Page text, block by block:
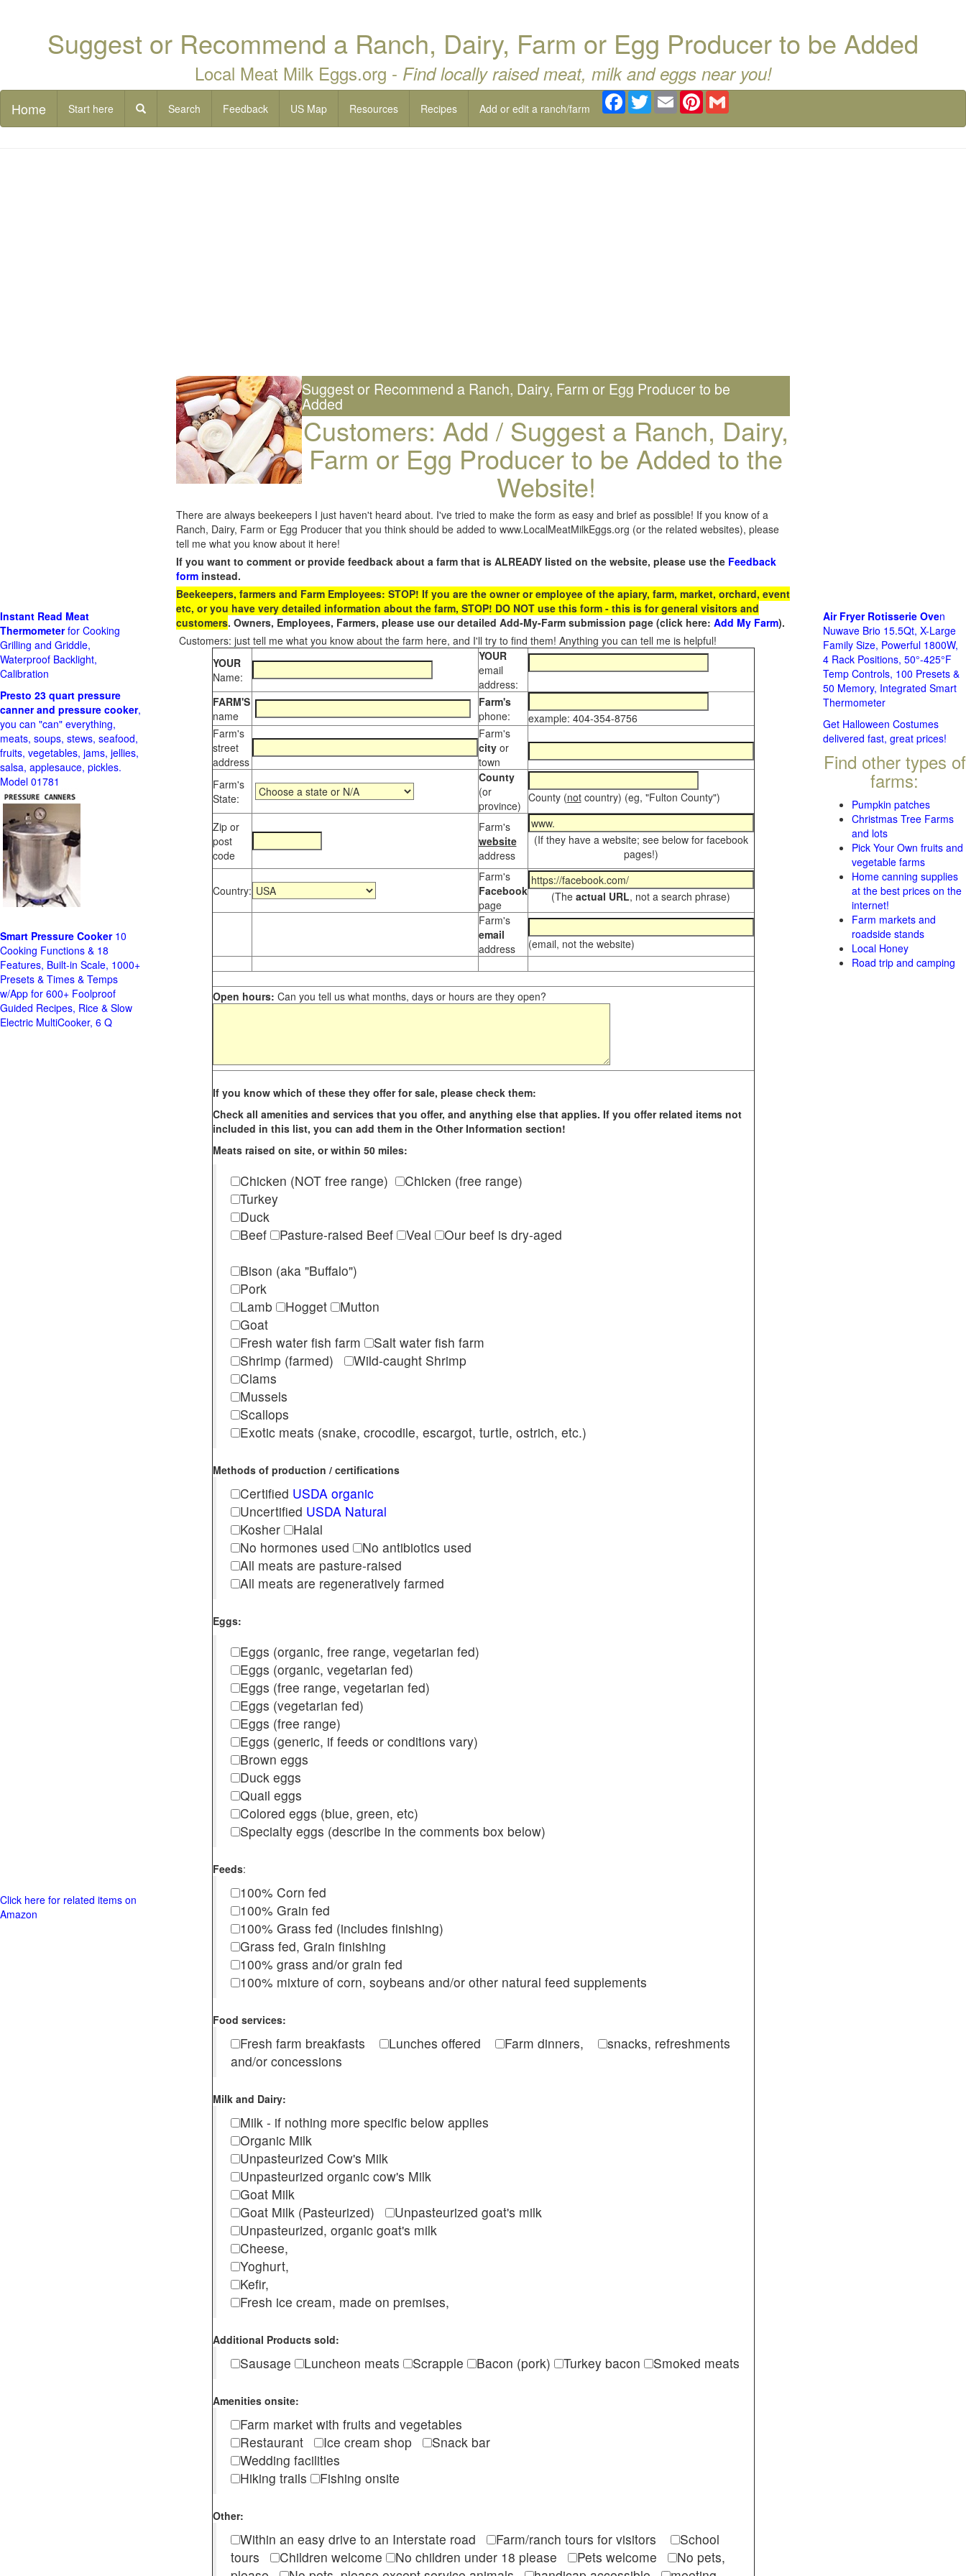
Suggest or Recommend a Ranch, Dairy, Farm or Egg Producer to be Added
Local Meat Milk Eggs.org - Find locally raised meat, milk and eggs near you!
Home Start here Search Feedback US Map Resources Recipes Add or edit a ranch/farm
Facebook
TwitterEmail Pinterest
Suggest or Recommend a Ranch, Dairy, Farm or Egg Producer to be
Added
Customers: Add / Suggest a Ranch, Dairy,
Farm or Egg Producer to be Added to the
Website!
There are always beekeepers I just haven't heard about. I've tried to make the form as easy and brief as possible! If you know of a
Ranch, Dairy, Farm or Egg Producer that you think should be added to www.LocalMeatMilkEggs.org (or the related websites), please
tell me what you know about it here!
If you want to comment or provide feedback about a farm that is ALREADY listed on the website, please use the Feedback
form instead.
Beekeepers, farmers and Farm Employees: STOP! If you are the owner or employee of the apiary, farm, market, orchard, event
etc, or you have very detailed information about the farm, STOP! DO NOT use this form - this is for general visitors and
customers. Owners, Employees, Farmers, please use our detailed Add-My-Farm submission page (click here: Add My Farm).
Customers: just tell me what you know about the farm here, and I'll try to find them! Anything you can tell me is helpful!
YOUR
Name:
YOUR
email
address:
FARM'S
name
Farm's
phone:
example: 404-354-8756
Farm's
street
address
Farm's
city or
town
Farm's
State:
County
(or
province)
County (notcountry) (eg, "Fulton County")
Zip or
post
code
Farm's
website
address
(If they have a website; see below for facebook
pages!)
Country:
Farm's
Facebook
page
(The actual URL, not a search phrase)
Farm's
email
address
(email, not the website)
Open hours: Can you tell us what months, days or hours are they open?
If you know which of these they offer for sale, please check them:
Check all amenities and services that you offer, and anything else that applies. If you offer related items not
included in this list, you can add them in the Other Information section!
Meats raised on site, or within 50 miles:
Chicken (NOT free range)
Chicken (free range)
Turkey
Duck
Beef
Pasture-raised Beef Veal
Our beef is dry-aged
Bison (aka "Buffalo")
Pork
Lamb
Hogget
Mutton
Goat
Fresh water fish farm
Salt water fish farm
Shrimp (farmed)
Wild-caught Shrimp
Clams
Mussels
Scallops
Exotic meats (snake, crocodile, escargot, turtle, ostrich, etc.)
Methods of production / certifications
Certified USDA organic
Uncertified USDA Natural
Kosher
Halal
No hormones used
No antibiotics used
All meats are pasture-raised
All meats are regeneratively farmed
Eggs:
Eggs (organic, free range, vegetarian fed)
Eggs (organic, vegetarian fed)
Eggs (free range, vegetarian fed)
Eggs (vegetarian fed)
Eggs (free range)
Eggs (generic, if feeds or conditions vary)
Brown eggs
Duck eggs
Quail eggs
Colored eggs (blue, green, etc)
Specialty eggs (describe in the comments box below)
Feeds:
100% Corn fed
100% Grain fed
100% Grass fed (includes finishing)
Grass fed, Grain finishing
100% grass and/or grain fed
100% mixture of corn, soybeans and/or other natural feed supplements
Food services:
Fresh farm breakfasts Lunches offered Farm dinners,
snacks, refreshments
and/or concessions
Milk and Dairy:
Milk - if nothing more specific below applies
Organic Milk
Unpasteurized Cow's Milk
Unpasteurized organic cow's Milk
Goat Milk
Goat Milk (Pasteurized)
Unpasteurized goat's milk
Unpasteurized, organic goat's milk
Cheese,
Yoghurt,
Kefir,
Fresh ice cream, made on premises,
Additional Products sold:
Sausage Luncheon meats Scrapple Bacon (pork) Turkey bacon Smoked meats
Amenities onsite:
Farm market with fruits and vegetables
Restaurant
Ice cream shop
Snack bar
Wedding facilities
Hiking trails
Fishing onsite
Other:
Within an easy drive to an Interstate road Farm/ranch tours for visitors
School
tours
Children welcome No children under 18 please Pets welcome
No pets,
Instant Read Meat
Thermometerfor Cooking
Grilling and Griddle,
Waterproof Backlight,
Calibration
Presto 23 quart pressure
canner and pressure cooker,
you can "can" everything,
meats, soups, stews, seafood,
fruits, vegetables, jams, jellies,
salsa, applesauce, pickles.
Model 01781
Smart Pressure Cooker10
Cooking Functions & 18
Features, Built-in Scale, 1000+
Presets & Times & Temps
w/App for 600+ Foolproof
Guided Recipes, Rice & Slow
Electric MultiCooker, 6 Q
Click here for related items on
Amazon
Air Fryer Rotisserie Oven
Nuwave Brio 15.5Qt, X-Large
Family Size, Powerful 1800W,
4 Rack Positions, 50°-425°F
Temp Controls, 100 Presets &
50 Memory, Integrated Smart
Thermometer
Get Halloween Costumes
delivered fast, great prices!
Find other types of
farms:
Pumpkin patches
Christmas Tree Farms
and lots
Pick Your Own fruits and
vegetable farms
Home canning supplies
at the best prices on the
internet!
Farm markets and
roadside stands
Local Honey
Road trip and camping